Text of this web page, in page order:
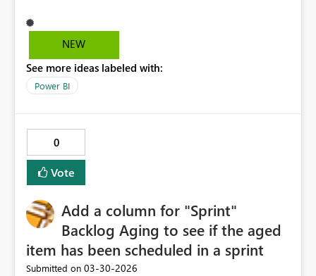
releases? That would be terrific. Thanks.
NEW
See more ideas labeled with:
Power BI
0
Vote
Add a column for "Sprint"
Backlog Aging to see if the aged
item has been scheduled in a sprint
Submitted on ‎03-30-2026